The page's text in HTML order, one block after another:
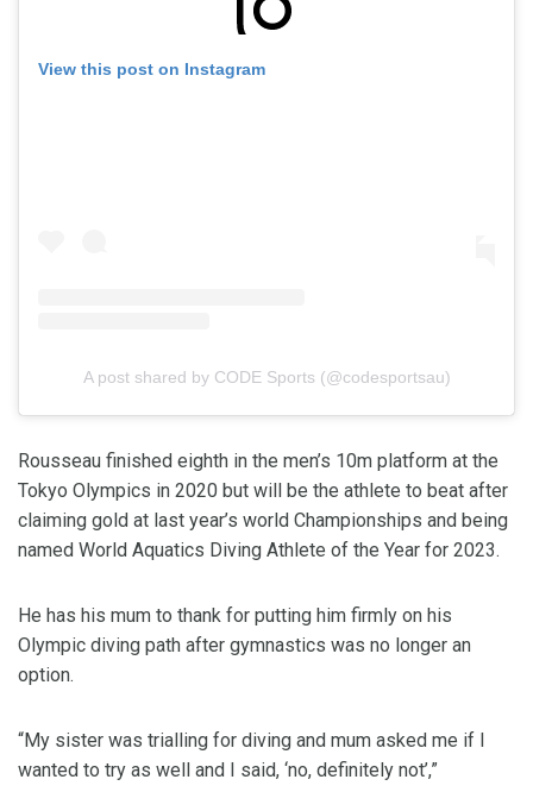
View this post on Instagram
A post shared by CODE Sports (@codesportsau)
Rousseau finished eighth in the men’s 10m platform at the
Tokyo Olympics in 2020 but will be the athlete to beat after
claiming gold at last year’s world Championships and being
named World Aquatics Diving Athlete of the Year for 2023.
He has his mum to thank for putting him firmly on his
Olympic diving path after gymnastics was no longer an
option.
“My sister was trialling for diving and mum asked me if I
wanted to try as well and I said, ‘no, definitely not’,”